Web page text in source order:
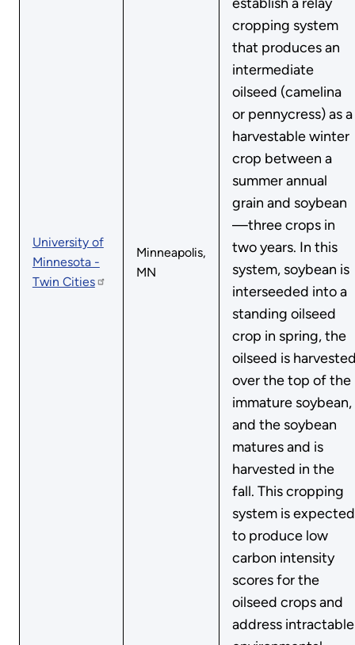
University of
Minnesota -
Twin Cities
Minneapolis,
MN
establish a relay
cropping system
that produces an
intermediate
oilseed (camelina
or pennycress) as a
harvestable winter
crop between a
summer annual
grain and soybean
—three crops in
two years. In this
system, soybean is
interseeded into a
standing oilseed
crop in spring, the
oilseed is
over the top of the
immature soybean,
and the soybean
matures and is
harvested in the
fall. This cropping
system is expected
to produce low
carbon intensity
scores for the
oilseed crops and
address intractable